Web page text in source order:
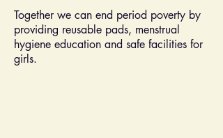
Together we can end period poverty by
providing reusable pads, menstrual
hygiene education and safe facilities for
girls.